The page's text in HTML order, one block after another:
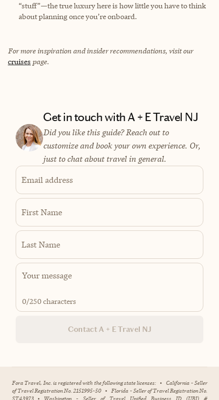
“stuff”—the true luxury here is how little you have to think
about planning once you’re onboard.
For more inspiration and insider recommendations, visit our
cruises page.
Get in touch with A + E Travel NJ
Did you like this guide? Reach out to
customize and book your own experience. Or,
just to chat about travel in general.
Email address
First Name
Last Name
0/250 characters
Contact A + E Travel NJ
Fora Travel, Inc. is registered with the following state licenses: • California - Seller
of Travel Registration No. 2151995-50 • Florida - Seller of Travel Registration No.
ST43973 • Washington - Seller of Travel Unified Business ID (UBI) #